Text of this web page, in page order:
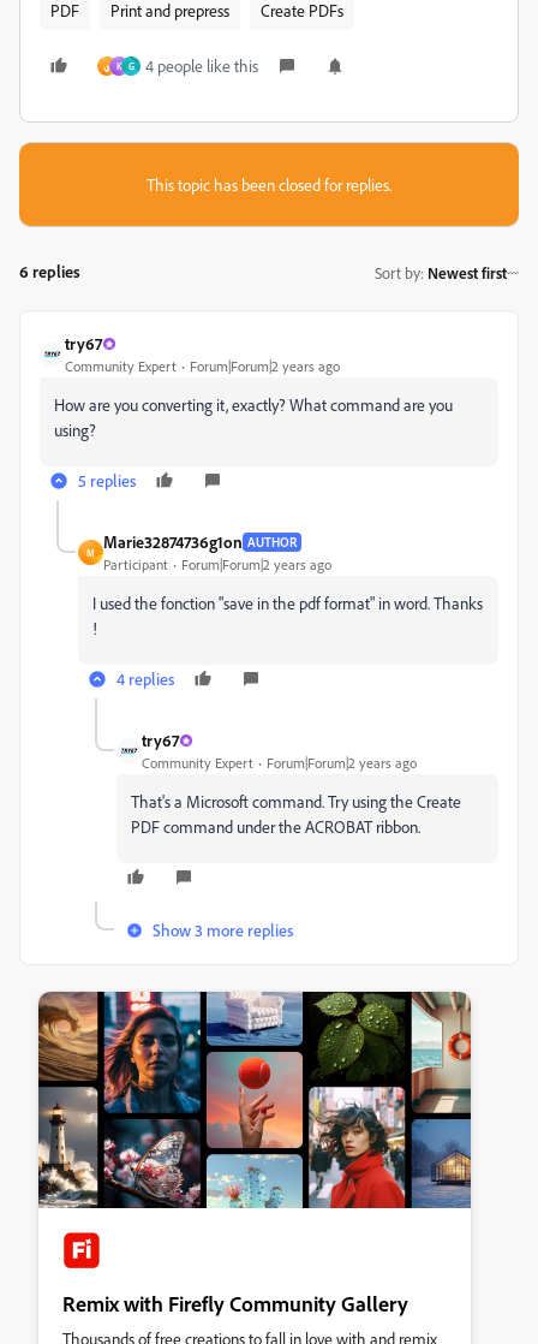
PDF Print and prepress Create PDFs
ي K G 4 people like this
This topic has been closed for replies.
6 replies Sort by: Newest first
try67
Community Expert Forum|Forum|2 years ago
How are you converting it, exactly? What command are you
using?
5 replies
M
Marie32874736g1on AUTHOR
Participant Forum|Forum|2 years ago
I used the fonction "save in the pdf format" in word. Thanks
!
4 replies
try67
Community Expert Forum|Forum|2 years ago
That's a Microsoft command. Try using the Create
PDF command under the ACROBAT ribbon.
Show 3 more replies
Remix with Firefly Community Gallery
Thousands of free creations to fall in love with and remix